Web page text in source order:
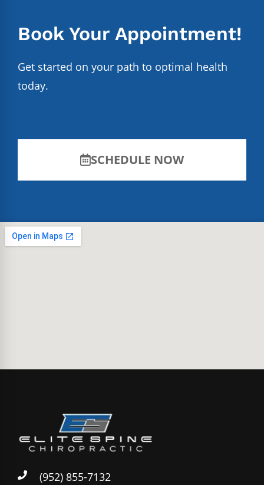
Book Your Appointment!
Get started on your path to optimal health
today.
SCHEDULE NOW
(952) 855-7132